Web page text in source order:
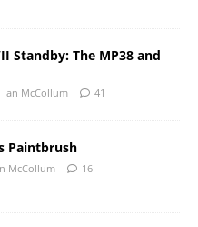
Standby: The MP38 and
Ian McCollum 41
Paintbrush
McCollum 16